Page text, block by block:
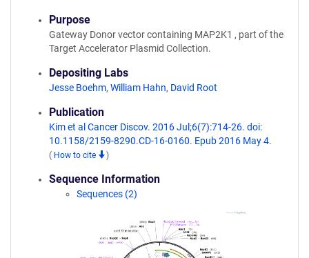
Purpose
Gateway Donor vector containing MAP2K1 , part of the
Target Accelerator Plasmid Collection.
Depositing Labs
Jesse Boehm, William Hahn, David Root
Publication
Kim et al Cancer Discov. 2016 Jul;6(7):714-26. doi:
10.1158/2159-8290.CD-16-0160. Epub 2016 May 4.
( How to cite )
Sequence Information
Sequences (2)